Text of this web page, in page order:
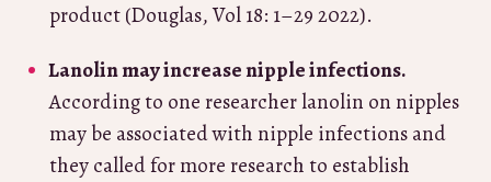
product (Douglas, Vol 18: 1–29 2022).
Lanolin may increase nipple infections.
According to one researcher lanolin on nipples
may be associated with nipple infections and
they called for more research to establish